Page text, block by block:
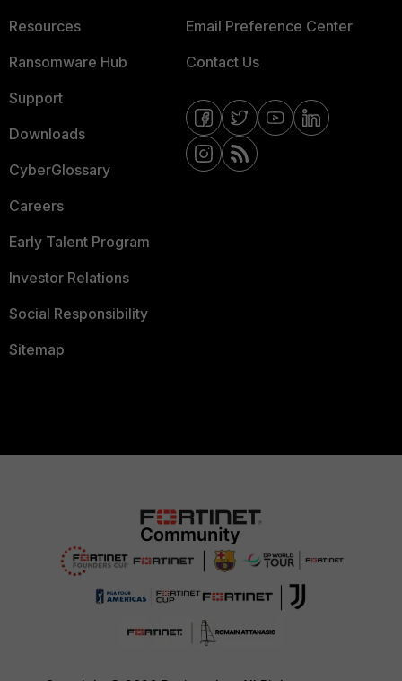
Resources
Ransomware Hub
Support
Downloads
CyberGlossary
Careers
Early Talent Program
Investor Relations
Social Responsibility
Sitemap
Email Preference Center
Contact Us